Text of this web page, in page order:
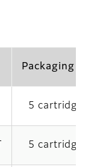
Packaging
5 cartridges x
5 cartridges x